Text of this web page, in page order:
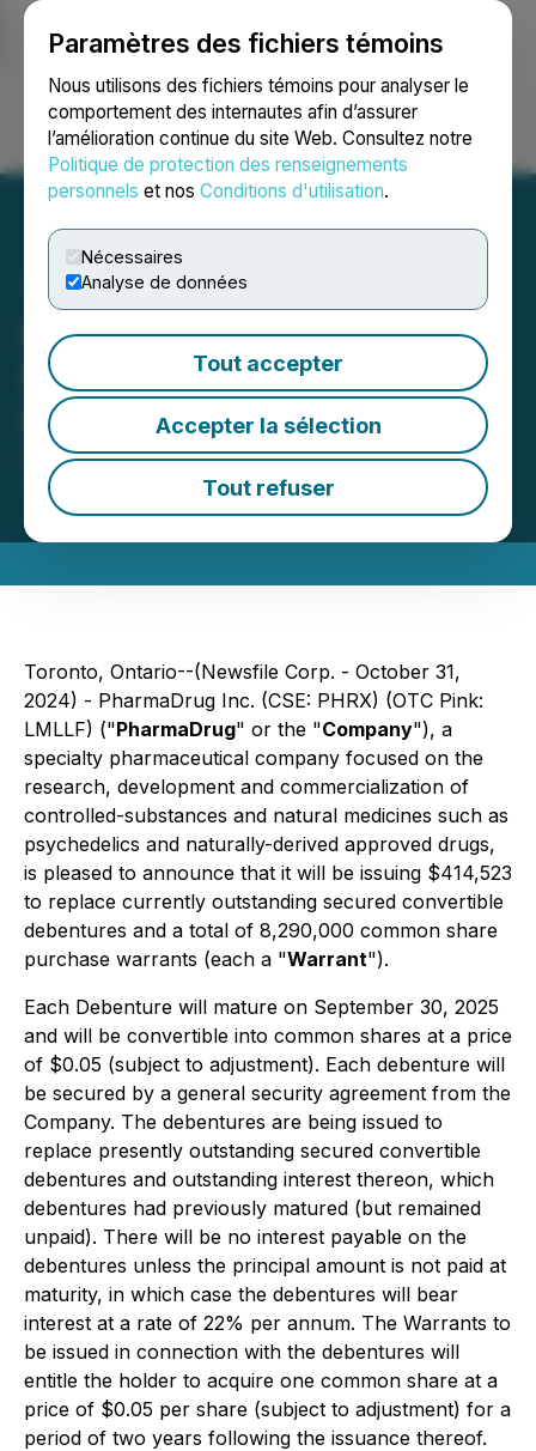
Paramètres des fichiers témoins
Nous utilisons des fichiers témoins pour analyser le
comportement des internautes afin d’assurer
l’amélioration continue du site Web. Consultez notre
Politique de protection des renseignements
personnels et nos Conditions d'utilisation.
Nécessaires
Analyse de données
Tout accepter
Accepter la sélection
Tout refuser
Ouvrir une session Recherche English
PharmaDrug Announces
Proposed Issuance of
Debenture Units
October 31, 2024 5:55 PM EDT | Source:
PharmaDrug Inc.
Toronto, Ontario--(Newsfile Corp. - October 31,
2024) - PharmaDrug Inc. (CSE: PHRX) (OTC Pink:
LMLLF) ("PharmaDrug" or the "Company"), a
specialty pharmaceutical company focused on the
research, development and commercialization of
controlled-substances and natural medicines such as
psychedelics and naturally-derived approved drugs,
is pleased to announce that it will be issuing $414,523
to replace currently outstanding secured convertible
debentures and a total of 8,290,000 common share
purchase warrants (each a "Warrant").
Each Debenture will mature on September 30, 2025
and will be convertible into common shares at a price
of $0.05 (subject to adjustment). Each debenture will
be secured by a general security agreement from the
Company. The debentures are being issued to
replace presently outstanding secured convertible
debentures and outstanding interest thereon, which
debentures had previously matured (but remained
unpaid). There will be no interest payable on the
debentures unless the principal amount is not paid at
maturity, in which case the debentures will bear
interest at a rate of 22% per annum. The Warrants to
be issued in connection with the debentures will
entitle the holder to acquire one common share at a
price of $0.05 per share (subject to adjustment) for a
period of two years following the issuance thereof.